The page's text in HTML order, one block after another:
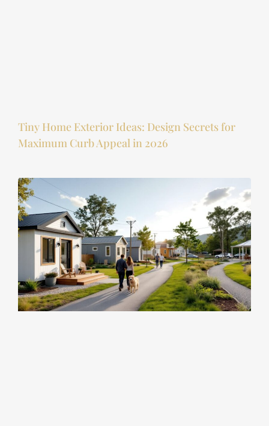
Tiny Home Exterior Ideas: Design Secrets for
Maximum Curb Appeal in 2026